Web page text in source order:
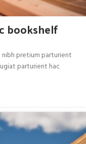
bookshelf
pretium parturient
parturient hac